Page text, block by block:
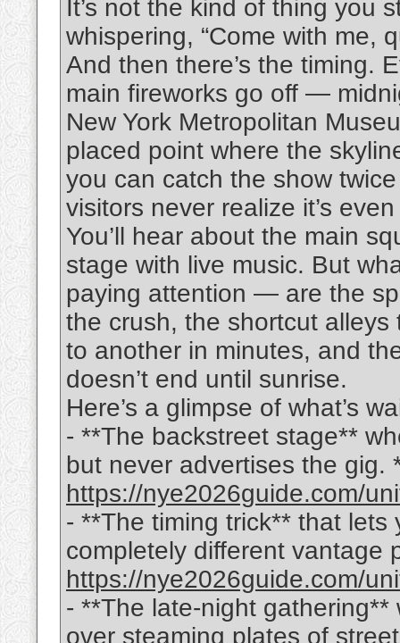
It’s not the kind of thing you
whispering, “Come with me,
And then there’s the timing.
main fireworks go off —
New York Metropolitan
placed point where the
you can catch the show
visitors never realize it’s
You’ll hear about the main
stage with live music. But
paying attention — are the
the crush, the shortcut
to another in minutes, and
doesn’t end until sunrise.
Here’s a glimpse of what’s
- **The backstreet stage**
but never advertises the gig.
https://nye2026guide.com/
- **The timing trick** that
completely different vantage
https://nye2026guide.com/
- **The late-night
over steaming plates of